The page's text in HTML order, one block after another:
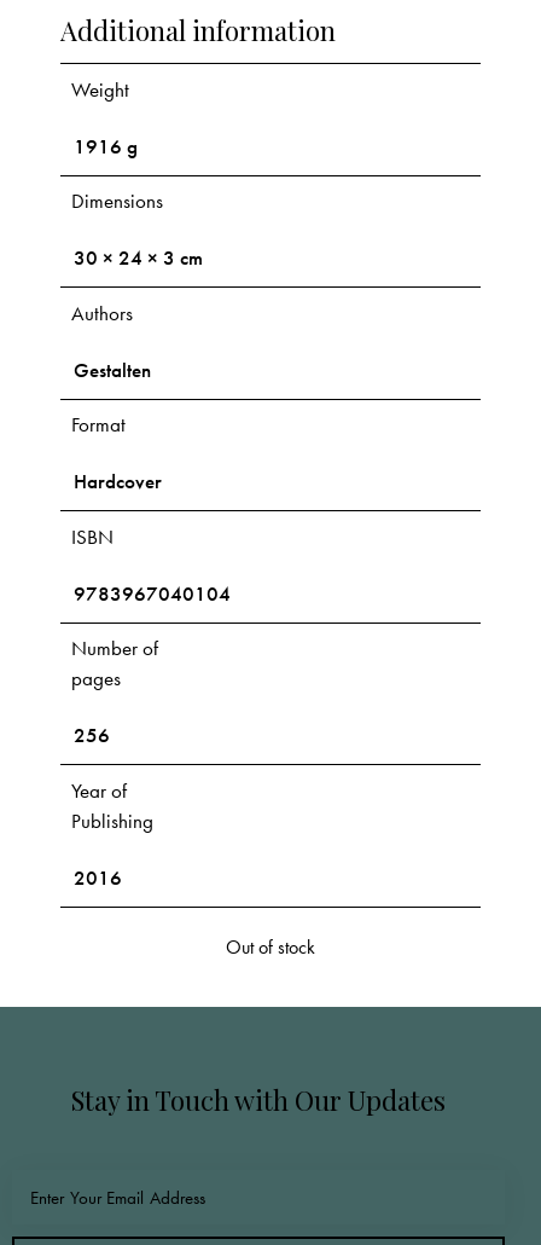
Additional information
Weight
1916 g
Dimensions
30 × 24 × 3 cm
Authors
Gestalten
Format
Hardcover
ISBN
9783967040104
Number of
pages
256
Year of
Publishing
2016
Out of stock
Stay in Touch with Our Updates